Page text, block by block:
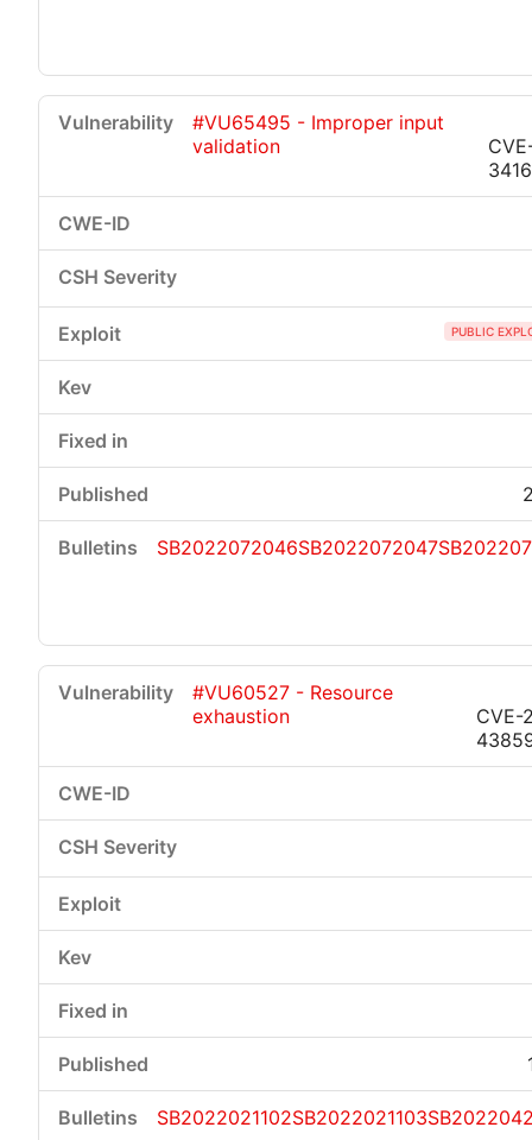
#VU65495 - Improper input
validation
PUBLIC
SB2022072046SB2022072047
#VU60527 - Resource
exhaustion
CVE-
SB2022021102SB2022021103